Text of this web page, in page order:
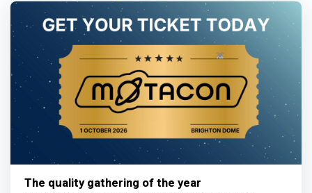
The quality gathering of the year